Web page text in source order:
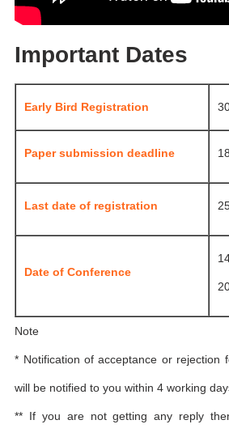
Important Dates
Early Bird Registration
Paper submission deadline
Last date of registration
Date of Conference
Note
* Notification of acceptance or rejection
will be notified to you within 4 working
** If you are not getting any reply